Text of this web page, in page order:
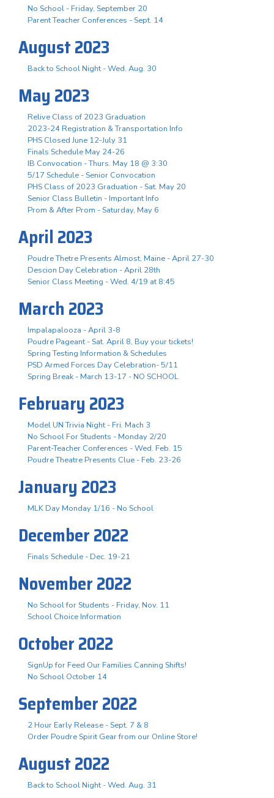
No School - Friday, September 20
Parent Teacher Conferences - Sept. 14
August 2023
Back to School Night - Wed. Aug. 30
May 2023
Relive Class of 2023 Graduation
2023-24 Registration & Transportation Info
PHS Closed June 12-July 31
Finals Schedule May 24-26
IB Convocation - Thurs. May 18 @ 3:30
5/17 Schedule - Senior Convocation
PHS Class of 2023 Graduation - Sat. May 20
Senior Class Bulletin - Important Info
Prom & After Prom - Saturday, May 6
April 2023
Poudre Thetre Presents Almost, Maine - April 27-30
Descion Day Celebration - April 28th
Senior Class Meeting - Wed. 4/19 at 8:45
March 2023
Impalapalooza - April 3-8
Poudre Pageant - Sat. April 8, Buy your tickets!
Spring Testing Information & Schedules
PSD Armed Forces Day Celebration- 5/11
Spring Break - March 13-17 - NO SCHOOL
February 2023
Model UN Trivia Night - Fri. Mach 3
No School For Students - Monday 2/20
Parent-Teacher Conferences - Wed. Feb. 15
Poudre Theatre Presents Clue - Feb. 23-26
January 2023
MLK Day Monday 1/16 - No School
December 2022
Finals Schedule - Dec. 19-21
November 2022
No School for Students - Friday, Nov. 11
School Choice Information
October 2022
SignUp for Feed Our Families Canning Shifts!
No School October 14
September 2022
2 Hour Early Release - Sept. 7 & 8
Order Poudre Spirit Gear from our Online Store!
August 2022
Back to School Night - Wed. Aug. 31